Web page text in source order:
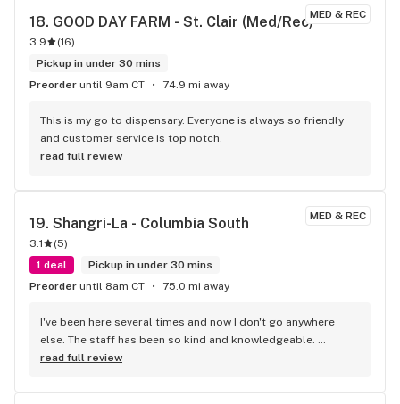
MED & REC
18. GOOD DAY FARM - St. Clair (Med/Rec)
3.9 (16)
Pickup in under 30 mins
Preorder until 9am CT 74.9 mi away
This is my go to dispensary. Everyone is always so friendly
and customer service is top notch.
read full review
MED & REC
19. Shangri-La - Columbia South
3.1 (5)
1 deal
Pickup in under 30 mins
Preorder until 8am CT 75.0 mi away
I've been here several times and now I don't go anywhere
else. The staff has been so kind and knowledgeable.
Immediately upon entering I felt comfortable. They never
though I have many each time I come in! Did I mention their
read full review